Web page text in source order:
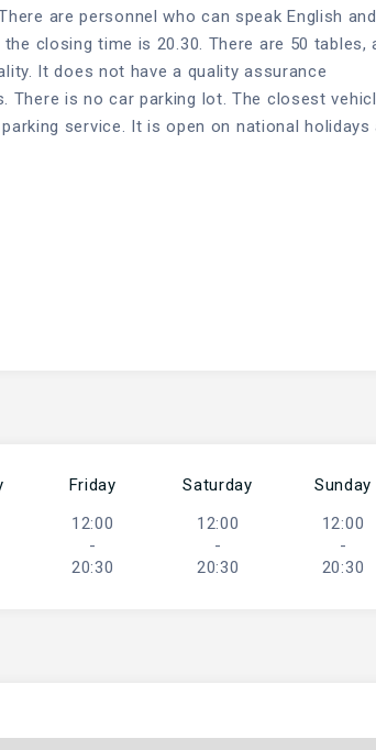
are personnel who can speak English and
closing time is 20.30. There are 50 tables,
It does not have a quality assurance
There is no car parking lot. The closest
service. It is open on national holidays
Friday
12:00
-
20:30
Saturday
12:00
-
20:30
Sunday
12:00
-
20:30